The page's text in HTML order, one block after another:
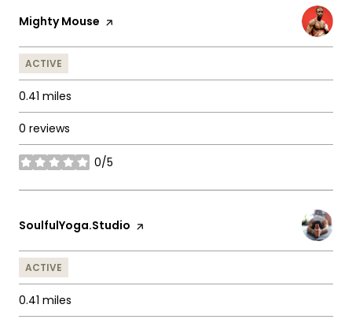
Visit the
Mighty Mouse page on Yelp
ACTIVE
0.41 miles
0 reviews
0/5
stars
Visit the
SoulfulYoga.Studio page on Yelp
ACTIVE
0.41 miles